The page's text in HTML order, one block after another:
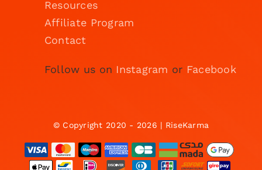
Resources
Affiliate Program
Contact
Follow us on Instagram or Facebook
© Copyright 2020 - 2026 | RiseKarma